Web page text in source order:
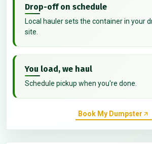
Drop-off on schedule
Local hauler sets the container in your
site.
You load, we haul
Schedule pickup when you're done.
Book My Dumpster